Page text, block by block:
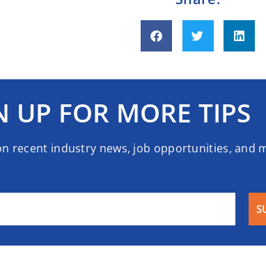
UP FOR MORE TIPS
recent industry news, job opportunities, and